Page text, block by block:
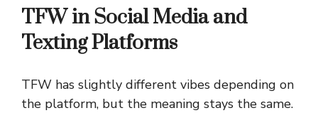
TFW in Social Media and
Texting Platforms
TFW has slightly different vibes depending on
the platform, but the meaning stays the same.